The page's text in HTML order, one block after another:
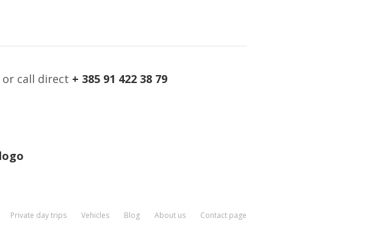
or call direct + 385 91 422 38 79
Private day trips Vehicles Blog About us Contact page